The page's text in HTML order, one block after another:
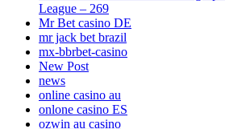
League – 269
Mr Bet casino DE
mr jack bet brazil
mx-bbrbet-casino
New Post
news
online casino au
onlone casino ES
ozwin au casino